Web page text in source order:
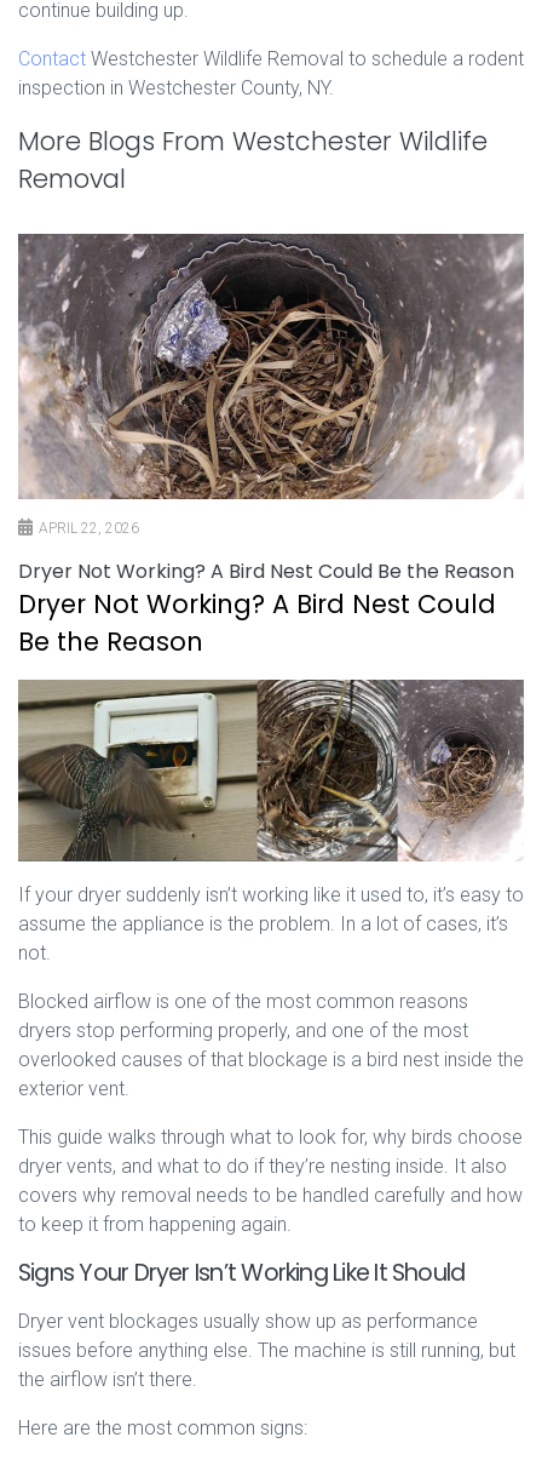
continue building up.
Contact Westchester Wildlife Removal to schedule a rodent
inspection in Westchester County, NY.
More Blogs From Westchester Wildlife
Removal
APRIL 22, 2026
Dryer Not Working? A Bird Nest Could Be the Reason
Dryer Not Working? A Bird Nest Could
Be the Reason
If your dryer suddenly isn’t working like it used to, it’s easy to
assume the appliance is the problem. In a lot of cases, it’s
not.
Blocked airflow is one of the most common reasons
dryers stop performing properly, and one of the most
overlooked causes of that blockage is a bird nest inside the
exterior vent.
This guide walks through what to look for, why birds choose
dryer vents, and what to do if they’re nesting inside. It also
covers why removal needs to be handled carefully and how
to keep it from happening again.
Signs Your Dryer Isn’t Working Like It Should
Dryer vent blockages usually show up as performance
issues before anything else. The machine is still running, but
the airflow isn’t there.
Here are the most common signs: